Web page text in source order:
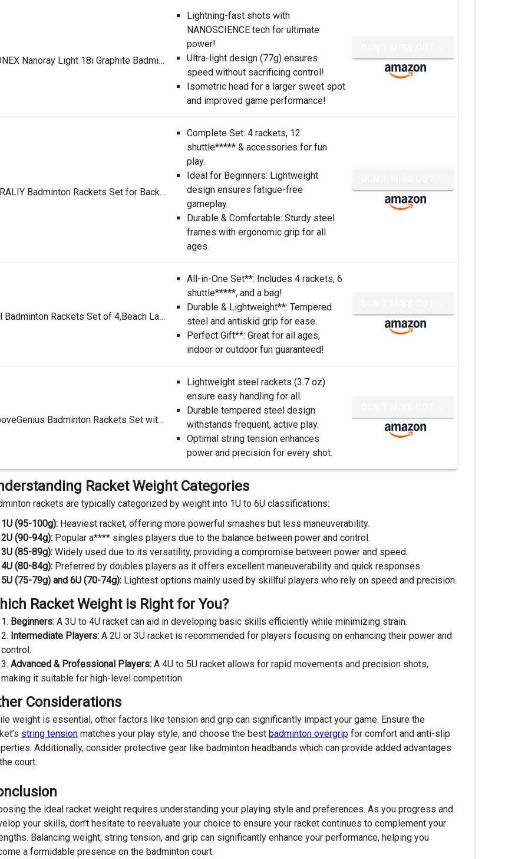
YONEX Nanoray Light 18i Graphite Badminton Racquet (Black)
Lightning-fast shots with
NANOSCIENCE tech for ultimate
power!
Ultra-light design (77g) ensures
speed without sacrificing control!
Isometric head for a larger sweet spot
and improved game performance!
HIRALIY Badminton Rackets Set for Backyards, Lightweight Badminton Set of 4, Includ 4 Rackets, 12 Nylon Birdies, Replacement Grip Tapes, 1 Carrying Bag, Outdoor Games for Adults Family Kids Beginners
Complete Set: 4 rackets, 12
shuttle***** & accessories for fun
play.
Ideal for Beginners: Lightweight
design ensures fatigue-free
gameplay.
Durable & Comfortable: Sturdy steel
frames with ergonomic grip for all
ages.
KH Badminton Rackets Set of 4,Beach Lawn Backyard Game Outdoor Sports,4 Racquets,6 Shuttle***** & a Carry Bag Included
All-in-One Set**: Includes 4 rackets, 6
shuttle*****, and a bag!
Durable & Lightweight**: Tempered
steel and antiskid grip for ease.
Perfect Gift**: Great for all ages,
indoor or outdoor fun guaranteed!
AboveGenius Badminton Rackets Set with 6 Shuttle*****, Lightweight Badminton Set of 6 for Outdoor Backyard Games, Racquets with Durability for Beginners and Casual Players
Lightweight steel rackets (3.7 oz)
ensure easy handling for all.
Durable tempered steel design
withstands frequent, active play.
Optimal string tension enhances
power and precision for every shot.
Racket Weight Categories
rackets are typically categorized by weight into 1U to 6U classifications:
1U (95-100g):Heaviest racket, offering more powerful smashes but less maneuverability.
2U (90-94g):Popular a**** singles players due to the balance between power and control.
3U (85-89g):Widely used due to its versatility, providing a compromise between power and speed.
4U (80-84g):Preferred by doubles players as it offers excellent maneuverability and quick responses.
5U (75-79g) and 6U (70-74g):Lightest options mainly used by skillful players who rely on speed and precision.
Racket Weight is Right for You?
Beginners:A 3U to 4U racket can aid in developing basic skills efficiently while minimizing strain.
Intermediate Players:A 2U or 3U racket is recommended for players focusing on enhancing their power and
control.
Advanced & Professional Players:A 4U to 5U racket allows for rapid movements and precision shots,
making it suitable for high-level competition.
Considerations
weight is essential, other factors like tension and grip can significantly impact your game. Ensure the
string tensionmatches your play style, and choose the best badminton overgripfor comfort and anti-slip
Additionally, consider protective gear like badminton headbands which can provide added advantages
court.
the ideal racket weight requires understanding your playing style and preferences. As you progress and
your skills, don’t hesitate to reevaluate your choice to ensure your racket continues to complement your
Balancing weight, string tension, and grip can significantly enhance your performance, helping you
a formidable presence on the badminton court.